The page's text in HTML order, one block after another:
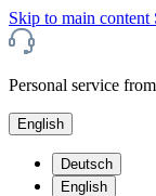
Skip to main content
Personal service
English
Deutsch
English